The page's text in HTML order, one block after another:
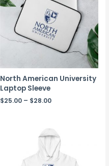
North American University
Laptop Sleeve
$25.00 – $28.00